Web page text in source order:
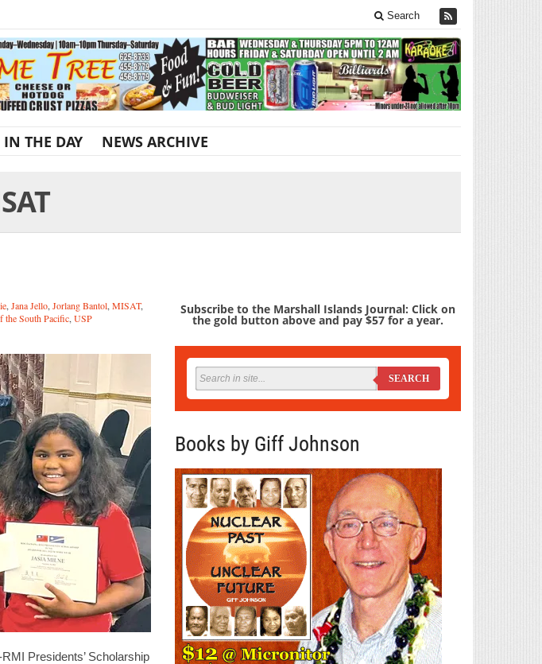
Search
IN THE DAY NEWS ARCHIVE
, Jana Jello, Jorlang Bantol, MISAT,
the South Pacific, USP
Presidents’ Scholarship
Subscribe to the Marshall Islands Journal: Click on
the gold button above and pay $57 for a year.
SEARCH
Books by Giff Johnson